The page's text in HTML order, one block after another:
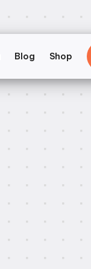
Blog Shop